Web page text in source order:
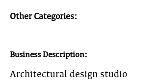
Other Categories:
Business Description:
Architectural design studio